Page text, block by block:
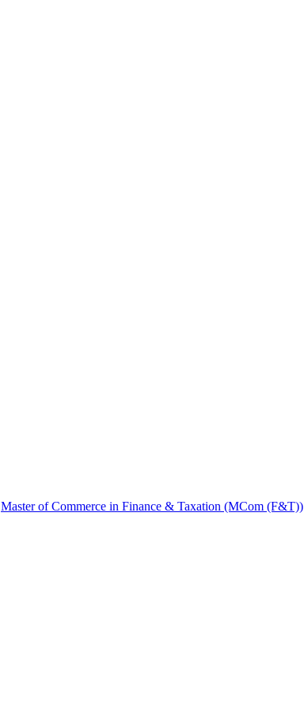
Master of Commerce in Finance & Taxation (MCom (F&T))